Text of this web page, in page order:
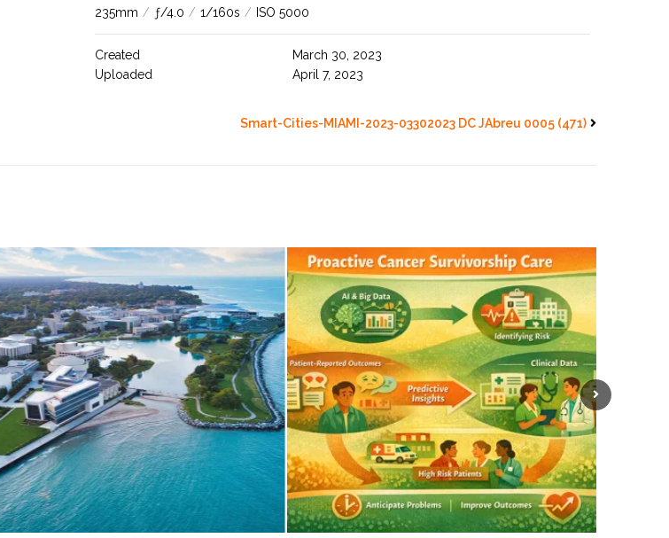
235mm / ƒ/4.0 / 1/160s / ISO 5000
Created
March 30, 2023
Uploaded
April 7, 2023
Smart-Cities-MIAMI-2023-03302023 DC JAbreu 0005 (471)